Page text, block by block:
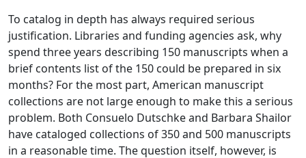
To catalog in depth has always required serious
justification. Libraries and funding agencies ask, why
spend three years describing 150 manuscripts when a
brief contents list of the 150 could be prepared in six
months? For the most part, American manuscript
collections are not large enough to make this a serious
problem. Both Consuelo Dutschke and Barbara Shailor
have cataloged collections of 350 and 500 manuscripts
in a reasonable time. The question itself, however, is